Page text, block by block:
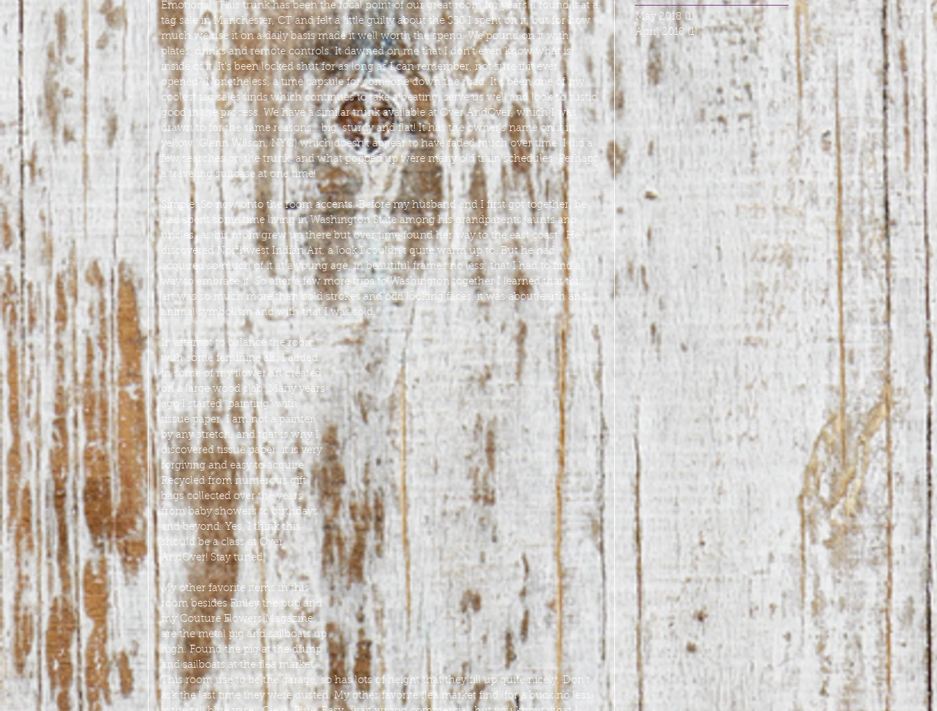
Emotional: This trunk has been the focal point of our great room for years. I found it at a
tag sale in Manchester, CT and felt a little guilty about the $50 I spent on it, but for how
much we use it on a daily basis made it well worth the spend. We pound on it with
plates, drinks and remote controls. It dawned on me that I don’t even know what is
inside of it. It’s been locked shut for as long as I can remember, not sure if it ever
opened? Nonetheless, a time capsule for someone down the road. It’s been one of my
coolest tag sales finds which continues to take a beating, serve us well and look so rustic
good in the process. We have a similar trunk available at Over AndOver, which I was
drawn to for the same reasons….big, sturdy and flat! It has the owner’s name on it in
yellow (Glenn Wilson, NYC) which doesn’t appear to have faded much over time. I did a
few searches on the trunk, and what popped up were many old train schedules. Perhaps
a traveling suitcase at one time!
Simple: So now onto the room accents. Before my husband and I first got together, he
had spent some time living in Washington State among his grandparents, aunts and
uncles…as his mom grew up there but over time found her way to the east coast.  He
discovered Northwest Indian Art, a look I couldn’t quite warm up to. But he had
acquired so much of it at a young age, in beautiful frames no less; that I had to find a
way to embrace it. So after a few more trips to Washington together I learned that this
art was so much more than bold strokes and odd looking faces, it was about earth and
animal symbolism and with that I was sold.
In attempt to balance the room
with some feminine air, I added
in some of my flower art created
on a large wood slab. Many years
ago I started “painting” with
tissue paper. I am not a painter
by any stretch, and that is why I
discovered tissue paper, it is very
forgiving and easy to acquire.
Recycled from numerous gift
bags collected over the years
from baby showers to birthdays
and beyond. Yes, I think this
should be a class at Over
AndOver! Stay tuned.
My other favorite items in this
room besides Finley the pup and
my Couture Flowers Magazine,
are the metal pig and sailboats up
high. Found the pig at the dump
and sailboats at the flea market.
This room use to be the garage, so has lots of height that they fill up quite nicely. Don’t
ask the last time they were dusted. My other favorite flea market find (for a buck no less)
May 2018 (1) 1 post
April 2018 (1)1 post